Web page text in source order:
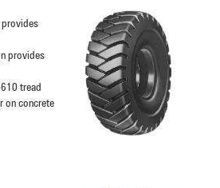
provides
provides
tread
on concrete